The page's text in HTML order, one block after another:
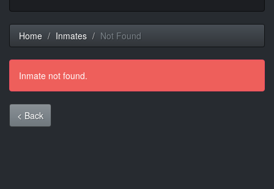
Home Inmates Not Found
Inmate not found.
< Back